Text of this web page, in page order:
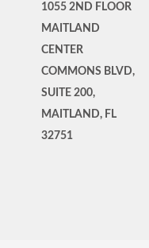
1055 2ND FLOOR
MAITLAND
CENTER
COMMONS BLVD,
SUITE 200,
MAITLAND, FL
32751